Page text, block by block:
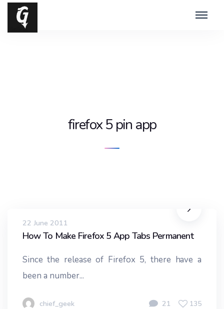
firefox 5 pin app
22 June 2011
How To Make Firefox 5 App Tabs Permanent
Since the release of Firefox 5, there have a
been a number...
chief_geek 21 135